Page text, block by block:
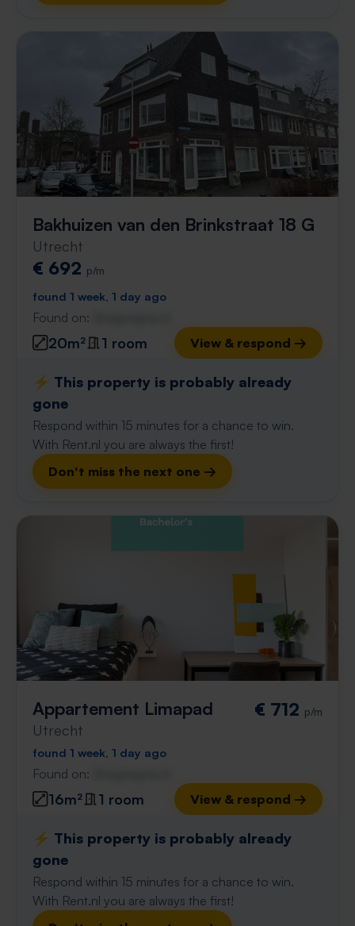
Bakhuizen van den Brinkstraat 18 G
Utrecht
€ 692 p/m
found 1 week, 1 day ago
Found on:
20m² 1 room View & respond →
⚡️ This property is probably already
gone
Respond within 15 minutes for a chance to win.
With Rent.nl you are always the first!
Don't miss the next one →
Appartement Limapad
Utrecht
€ 712 p/m
found 1 week, 1 day ago
Found on:
16m² 1 room View & respond →
⚡️ This property is probably already
gone
Respond within 15 minutes for a chance to win.
With Rent.nl you are always the first!